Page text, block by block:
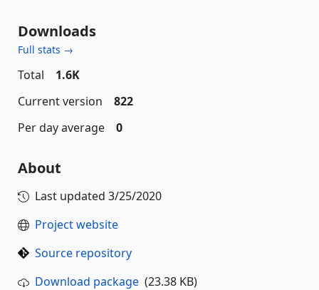
Downloads
Full stats →
Total
1.6K
Current version
822
Per day average
0
About
Last updated 3/25/2020
Project website
Source repository
Download package (23.38 KB)